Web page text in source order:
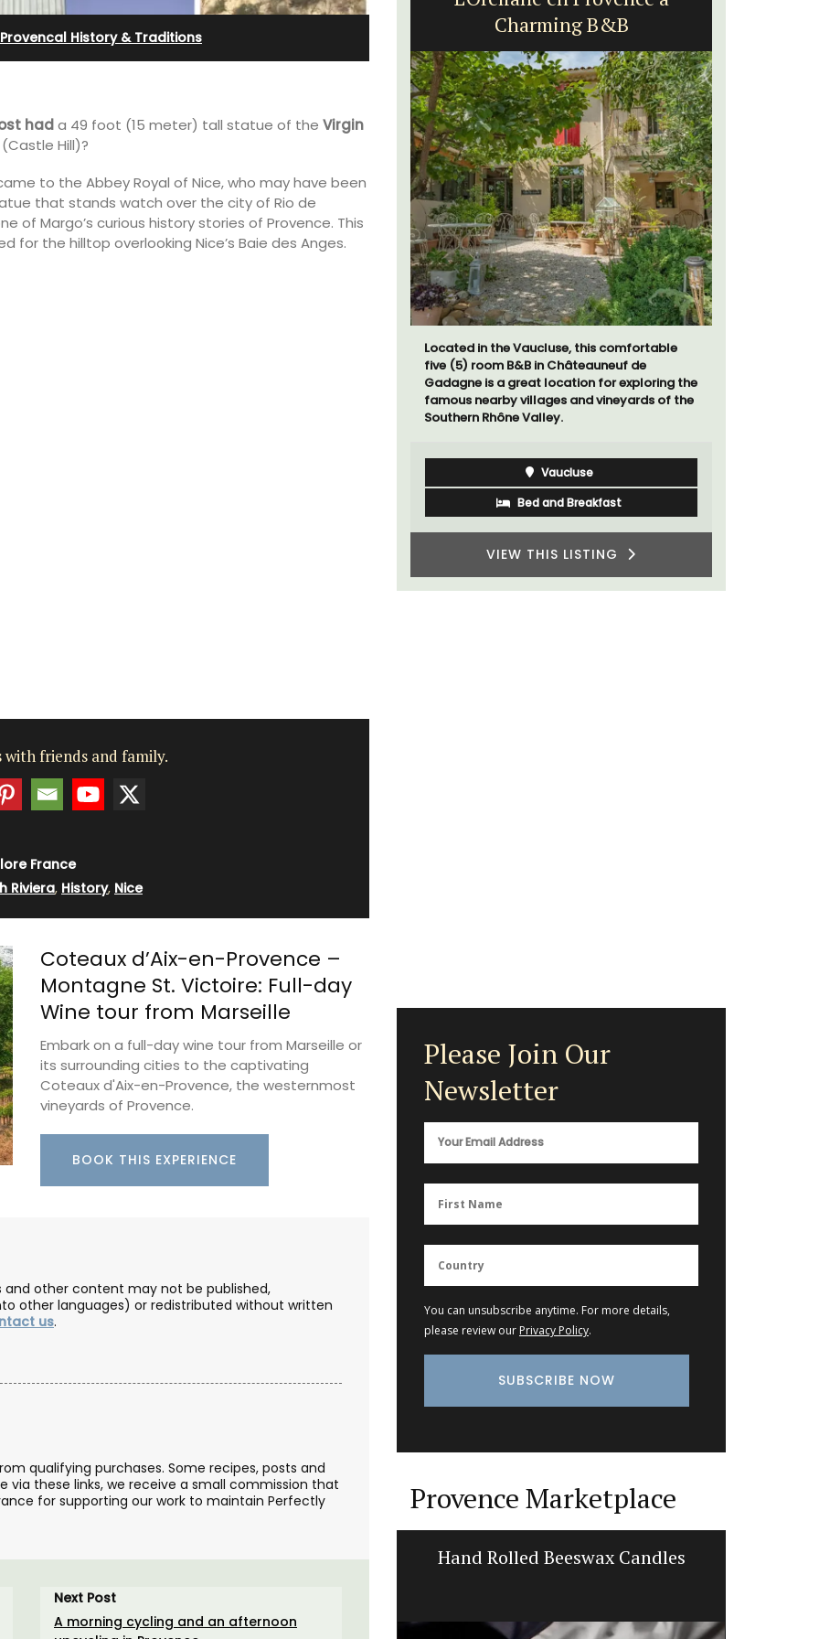
Provencal History & Traditions
hada 49 foot (15 meter) tall statue of the Virgin
(Castle Hill)?
to the Abbey Royal of Nice, who may have been
that stands watch over the city of Rio de
of Margo’s curious history stories of Provence. This
the hilltop overlooking Nice’s Baie des Anges.
with friends and family.
France
Riviera, History, Nice
Coteaux d’Aix-en-Provence –
Montagne St. Victoire: Full-day
Wine tour from Marseille
Embark on a full-day wine tour from Marseille or
its surrounding cities to the captivating
Coteaux d'Aix-en-Provence, the westernmost
vineyards of Provence.
BOOK THIS EXPERIENCE
and other content may not be published,
other languages) or redistributed without written
us.
qualifying purchases. Some recipes, posts and
via these links, we receive a small commission that
for supporting our work to maintain Perfectly
Next Post
A morning cycling and an afternoon
Ferme du Val
Charming B&B
Located in the Vaucluse, this comfortable
five (5) room B&B in Châteauneuf de
Gadagne is a great location for exploring the
famous nearby villages and vineyards of the
Southern Rhône Valley.
Vaucluse
Bed and Breakfast
VIEW THIS LISTING
Please Join Our
Newsletter
You can unsubscribe anytime. For more details,
please review our Privacy Policy.
Provence Marketplace
Hand Rolled Beeswax Candles